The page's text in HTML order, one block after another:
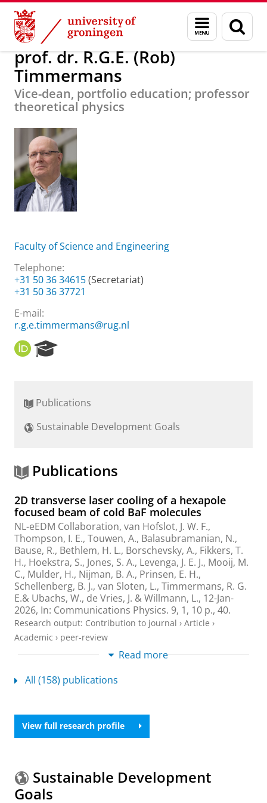
Skip
Content
Skip
Navigation
Menu
and
search
page
About us prof. dr. R.G.E. (Rob) Timmermans
prof. dr. R.G.E. (Rob)
Timmermans
Vice-dean, portfolio education; professor
theoretical physics
Faculty of Science and Engineering
Telephone:
+31 50 36 34615(Secretariat)
+31 50 36 37721
E-mail:
r.g.e.timmermans@rug.nl
O
R
r
h
r
t
l
Publications
Sustainable Development Goals
Publications
2D transverse laser cooling of a hexapole
focused beam of cold BaF molecules
NL-eEDM Collaboration, van Hofslot, J. W. F.,
Thompson, I. E., Touwen, A., Balasubramanian, N.,
Bause, R., Bethlem, H. L., Borschevsky, A., Fikkers, T.
H., Hoekstra, S., Jones, S. A., Levenga, J. E. J., Mooij, M.
C., Mulder, H., Nijman, B. A., Prinsen, E. H.,
Schellenberg, B. J., van Sloten, L., Timmermans, R. G.
E.& Ubachs, W., de Vries, J. &Willmann, L., 12-Jan-
2026, In: Communications Physics. 9, 1, 10 p., 40.
Research output: Contribution to journal › Article ›
Academic › peer-review
cooling of a hexapole focused beam of cold
BaF molecules
Thompson, I. E.,Touwen, A.,Balasubramanian, N.
Bause, R., Bethlem, H. L., Borschevsky, A.
H.,Hoekstra, S.,Jones, S. A., Levenga, J. E. J., Mooij, M.
E.& Ubachs, W.,de Vries, J. &Willmann, L.,18-Mar-
2026,In:Communications Physics.9,1,1 p., 40.
Research output
Read more
All (158) publications
View full research profile
Sustainable Development
Goals